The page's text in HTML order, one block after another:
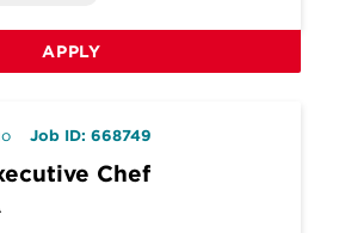
APPLY
Job ID: 668749
Chef